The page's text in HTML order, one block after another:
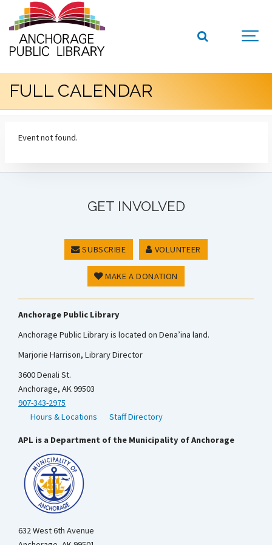
FULL CALENDAR
Event not found.
GET INVOLVED
SUBSCRIBE VOLUNTEER
MAKE A DONATION
Anchorage Public Library
Anchorage Public Library is located on Dena’ina land.
Marjorie Harrison, Library Director
3600 Denali St.
Anchorage, AK 99503
907-343-2975
Hours & Locations
Staff Directory
APL is a Department of the Municipality of Anchorage
632 West 6th Avenue